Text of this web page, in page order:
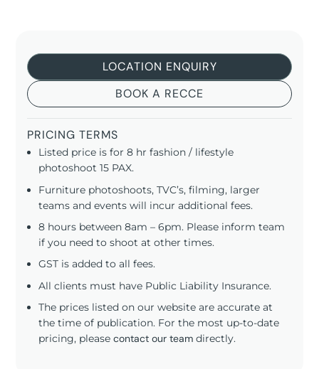
LOCATION ENQUIRY
BOOK A RECCE
PRICING TERMS
Listed price is for 8 hr fashion / lifestyle
photoshoot 15 PAX.
Furniture photoshoots, TVC’s, filming, larger
teams and events will incur additional fees.
8 hours between 8am – 6pm. Please inform team
if you need to shoot at other times.
GST is added to all fees.
All clients must have Public Liability Insurance.
The prices listed on our website are accurate at
the time of publication. For the most up-to-date
pricing, pleasecontact our team directly.